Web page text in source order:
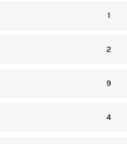
1
2
9
4